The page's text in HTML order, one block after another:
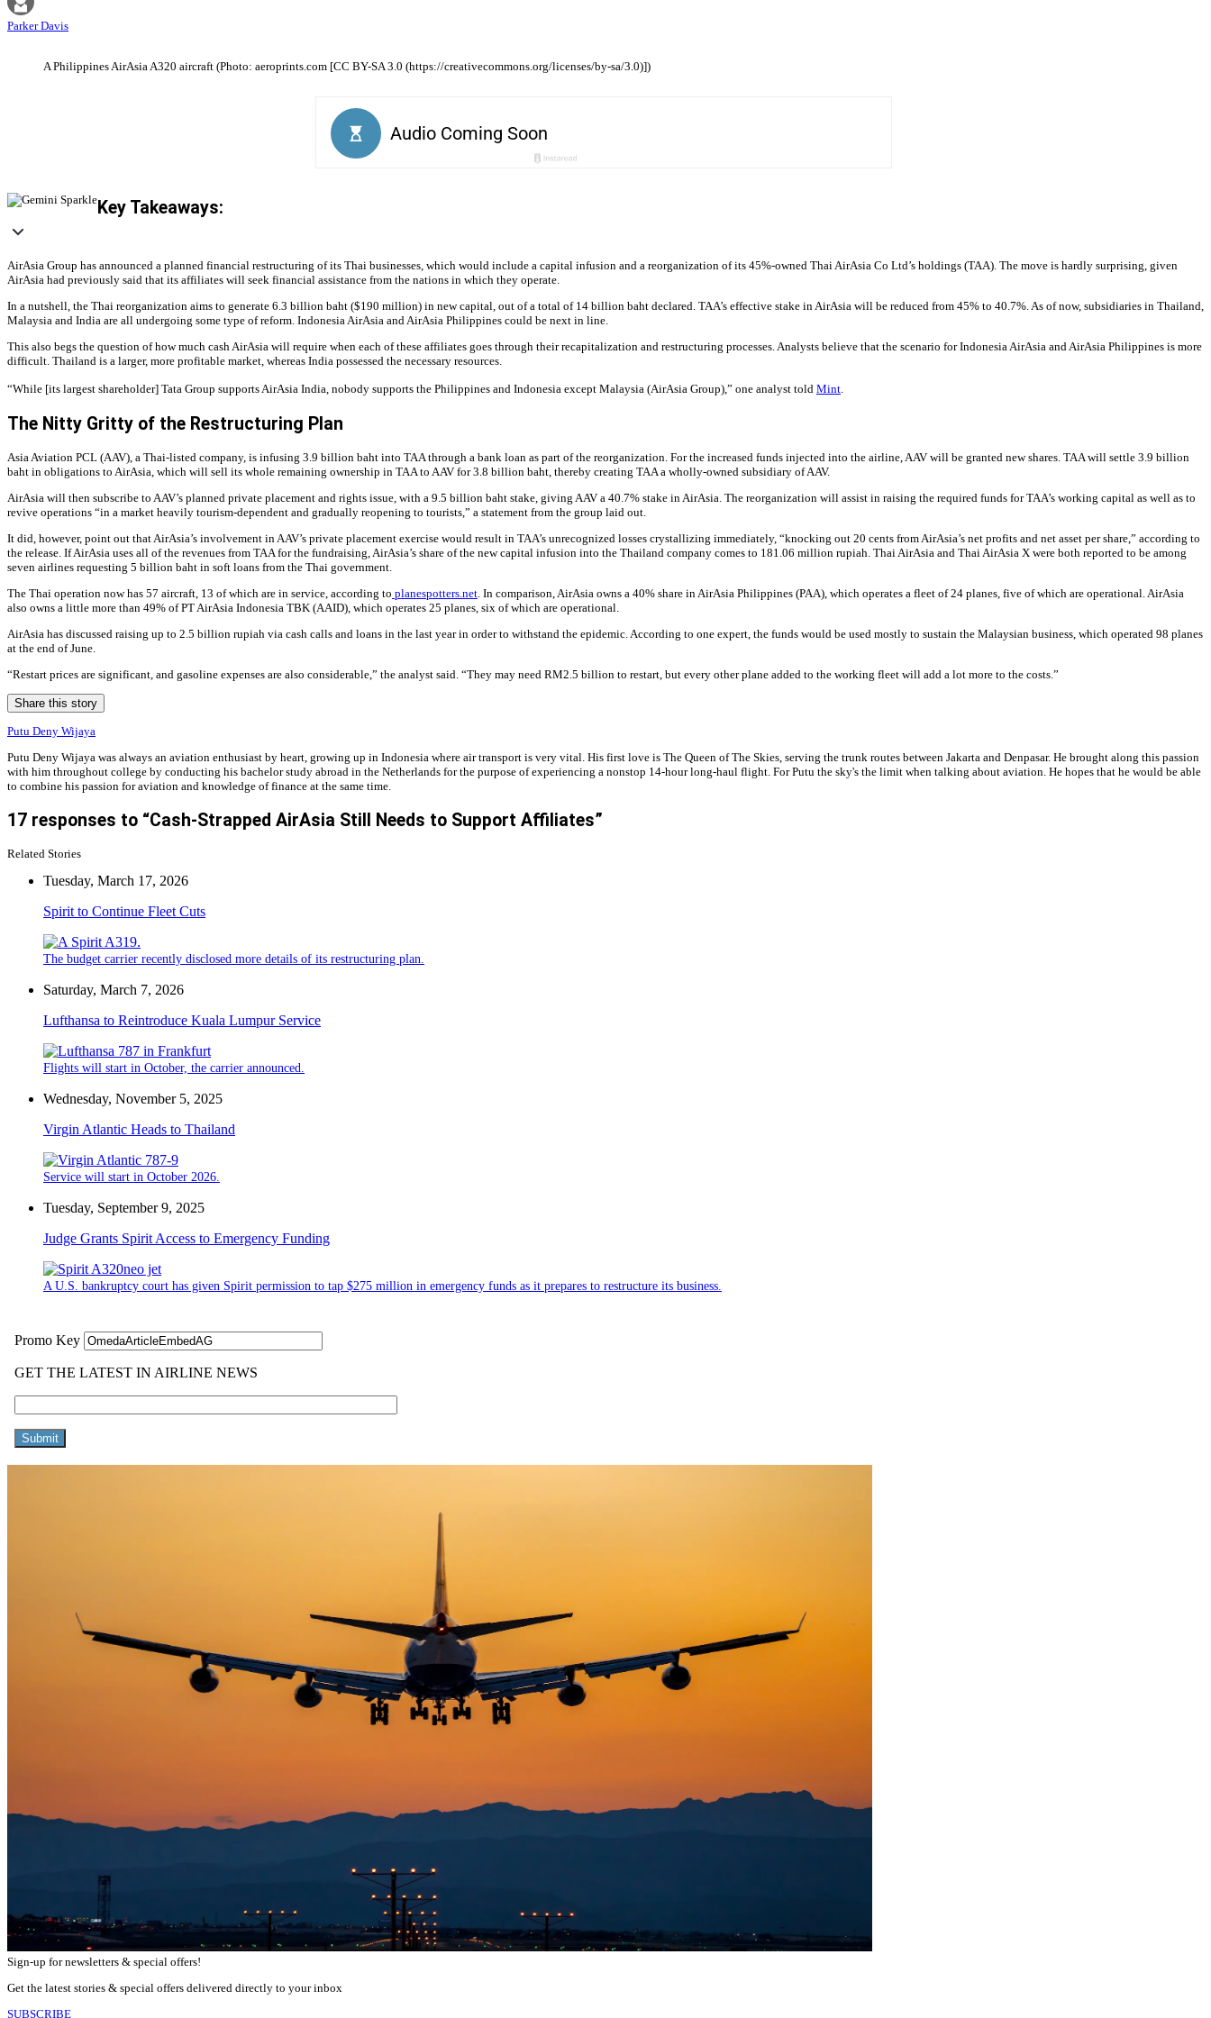
Parker Davis
A Philippines AirAsia A320 aircraft (Photo: aeroprints.com [CC BY-SA 3.0 (https://creativecommons.org/licenses/by-sa/3.0)])
Key Takeaways:
AirAsia Group has announced a planned financial restructuring of its Thai businesses, which would include a capital infusion and a reorganization of its 45%-owned Thai AirAsia Co Ltd’s holdings (TAA). The move is hardly surprising, given
AirAsia had previously said that its affiliates will seek financial assistance from the nations in which they operate.
In a nutshell, the Thai reorganization aims to generate 6.3 billion baht ($190 million) in new capital, out of a total of 14 billion baht declared. TAA’s effective stake in AirAsia will be reduced from 45% to 40.7%. As of now, subsidiaries in Thailand,
Malaysia and India are all undergoing some type of reform. Indonesia AirAsia and AirAsia Philippines could be next in line.
This also begs the question of how much cash AirAsia will require when each of these affiliates goes through their recapitalization and restructuring processes. Analysts believe that the scenario for Indonesia AirAsia and AirAsia Philippines is more
difficult. Thailand is a larger, more profitable market, whereas India possessed the necessary resources.
“While [its largest shareholder] Tata Group supports AirAsia India, nobody supports the Philippines and Indonesia except Malaysia (AirAsia Group),” one analyst told Mint.
The Nitty Gritty of the Restructuring Plan
Asia Aviation PCL (AAV), a Thai-listed company, is infusing 3.9 billion baht into TAA through a bank loan as part of the reorganization. For the increased funds injected into the airline, AAV will be granted new shares. TAA will settle 3.9 billion
baht in obligations to AirAsia, which will sell its whole remaining ownership in TAA to AAV for 3.8 billion baht, thereby creating TAA a wholly-owned subsidiary of AAV.
AirAsia will then subscribe to AAV’s planned private placement and rights issue, with a 9.5 billion baht stake, giving AAV a 40.7% stake in AirAsia. The reorganization will assist in raising the required funds for TAA’s working capital as well as to
revive operations “in a market heavily tourism-dependent and gradually reopening to tourists,” a statement from the group laid out.
It did, however, point out that AirAsia’s involvement in AAV’s private placement exercise would result in TAA’s unrecognized losses crystallizing immediately, “knocking out 20 cents from AirAsia’s net profits and net asset per share,” according to
the release. If AirAsia uses all of the revenues from TAA for the fundraising, AirAsia’s share of the new capital infusion into the Thailand company comes to 181.06 million rupiah. Thai AirAsia and Thai AirAsia X were both reported to be among
seven airlines requesting 5 billion baht in soft loans from the Thai government.
The Thai operation now has 57 aircraft, 13 of which are in service, according to planespotters.net . In comparison, AirAsia owns a 40% share in AirAsia Philippines (PAA), which operates a fleet of 24 planes, five of which are operational. AirAsia
also owns a little more than 49% of PT AirAsia Indonesia TBK (AAID), which operates 25 planes, six of which are operational.
AirAsia has discussed raising up to 2.5 billion rupiah via cash calls and loans in the last year in order to withstand the epidemic. According to one expert, the funds would be used mostly to sustain the Malaysian business, which operated 98 planes
at the end of June.
“Restart prices are significant, and gasoline expenses are also considerable,” the analyst said. “They may need RM2.5 billion to restart, but every other plane added to the working fleet will add a lot more to the costs.”
Share this story
Putu Deny Wijaya
Putu Deny Wijaya was always an aviation enthusiast by heart, growing up in Indonesia where air transport is very vital. His first love is The Queen of The Skies, serving the trunk routes between Jakarta and Denpasar. He brought along this passion
with him throughout college by conducting his bachelor study abroad in the Netherlands for the purpose of experiencing a nonstop 14-hour long-haul flight. For Putu the sky's the limit when talking about aviation. He hopes that he would be able
to combine his passion for aviation and knowledge of finance at the same time.
17 responses to “Cash-Strapped AirAsia Still Needs to Support Affiliates”
Related Stories
Tuesday, March 17, 2026
Spirit to Continue Fleet Cuts
The budget carrier recently disclosed more details of its restructuring plan.
Saturday, March 7, 2026
Lufthansa to Reintroduce Kuala Lumpur Service
Flights will start in October, the carrier announced.
Wednesday, November 5, 2025
Virgin Atlantic Heads to Thailand
Service will start in October 2026.
Tuesday, September 9, 2025
Judge Grants Spirit Access to Emergency Funding
A U.S. bankruptcy court has given Spirit permission to tap $275 million in emergency funds as it prepares to restructure its business.
Sign-up for newsletters & special offers!
Get the latest stories & special offers delivered directly to your inbox
SUBSCRIBE